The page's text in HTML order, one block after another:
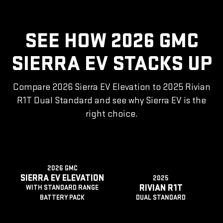
SEE HOW 2026 GMC
SIERRA EV STACKS UP
Compare 2026 Sierra EV Elevation to 2025 Rivian
R1T Dual Standard and see why Sierra EV is the
right choice.
2026 GMC
SIERRA EV ELEVATION
WITH STANDARD RANGE
BATTERY PACK
2025
RIVIAN R1T
DUAL STANDARD